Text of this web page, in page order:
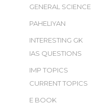
GENERAL SCIENCE
PAHELIYAN
INTERESTING GK
IAS QUESTIONS
IMP TOPICS
CURRENT TOPICS
E BOOK